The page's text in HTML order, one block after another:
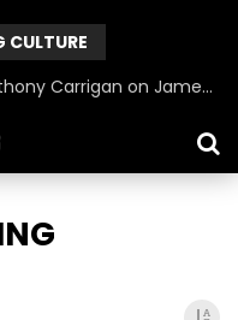
CULTURE
Isabela Merced, Edi Gathegi, & Anthony Carrigan on James Gunn’s Superman | BlackTreeTV Exclusive